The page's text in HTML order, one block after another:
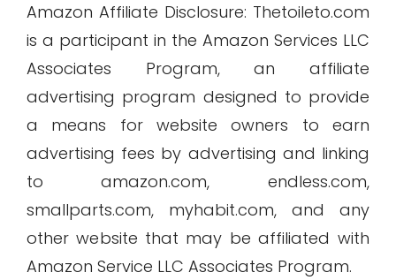
Amazon Affiliate Disclosure: Thetoileto.com
is a participant in the Amazon Services LLC
Associates Program, an affiliate
advertising program designed to provide
a means for website owners to earn
advertising fees by advertising and linking
to amazon.com, endless.com,
smallparts.com, myhabit.com, and any
other website that may be affiliated with
Amazon Service LLC Associates Program.